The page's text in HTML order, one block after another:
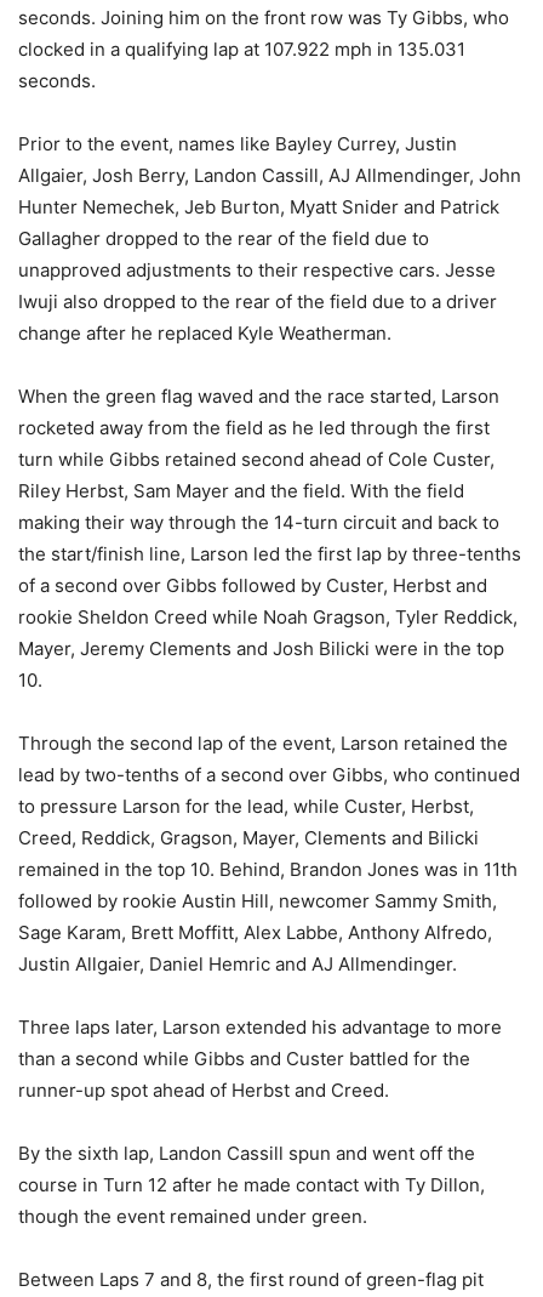
seconds. Joining him on the front row was Ty Gibbs, who
clocked in a qualifying lap at 107.922 mph in 135.031
seconds.
Prior to the event, names like Bayley Currey, Justin
Allgaier, Josh Berry, Landon Cassill, AJ Allmendinger, John
Hunter Nemechek, Jeb Burton, Myatt Snider and Patrick
Gallagher dropped to the rear of the field due to
unapproved adjustments to their respective cars. Jesse
Iwuji also dropped to the rear of the field due to a driver
change after he replaced Kyle Weatherman.
When the green flag waved and the race started, Larson
rocketed away from the field as he led through the first
turn while Gibbs retained second ahead of Cole Custer,
Riley Herbst, Sam Mayer and the field. With the field
making their way through the 14-turn circuit and back to
the start/finish line, Larson led the first lap by three-tenths
of a second over Gibbs followed by Custer, Herbst and
rookie Sheldon Creed while Noah Gragson, Tyler Reddick,
Mayer, Jeremy Clements and Josh Bilicki were in the top
10.
Through the second lap of the event, Larson retained the
lead by two-tenths of a second over Gibbs, who continued
to pressure Larson for the lead, while Custer, Herbst,
Creed, Reddick, Gragson, Mayer, Clements and Bilicki
remained in the top 10. Behind, Brandon Jones was in 11th
followed by rookie Austin Hill, newcomer Sammy Smith,
Sage Karam, Brett Moffitt, Alex Labbe, Anthony Alfredo,
Justin Allgaier, Daniel Hemric and AJ Allmendinger.
Three laps later, Larson extended his advantage to more
than a second while Gibbs and Custer battled for the
runner-up spot ahead of Herbst and Creed.
By the sixth lap, Landon Cassill spun and went off the
course in Turn 12 after he made contact with Ty Dillon,
though the event remained under green.
Between Laps 7 and 8, the first round of green-flag pit